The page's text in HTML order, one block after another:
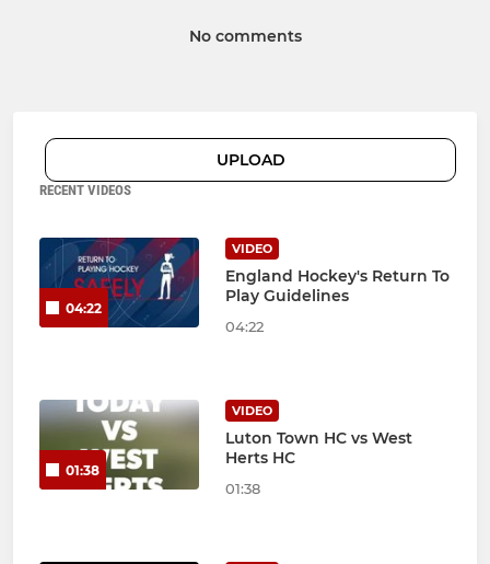
No comments
UPLOAD
RECENT VIDEOS
04:22
VIDEO
England Hockey's Return To
Play Guidelines
04:22
01:38
VIDEO
Luton Town HC vs West
Herts HC
01:38